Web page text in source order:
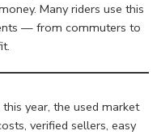
Many riders use this
— from commuters to
year, the used market
verified sellers, easy